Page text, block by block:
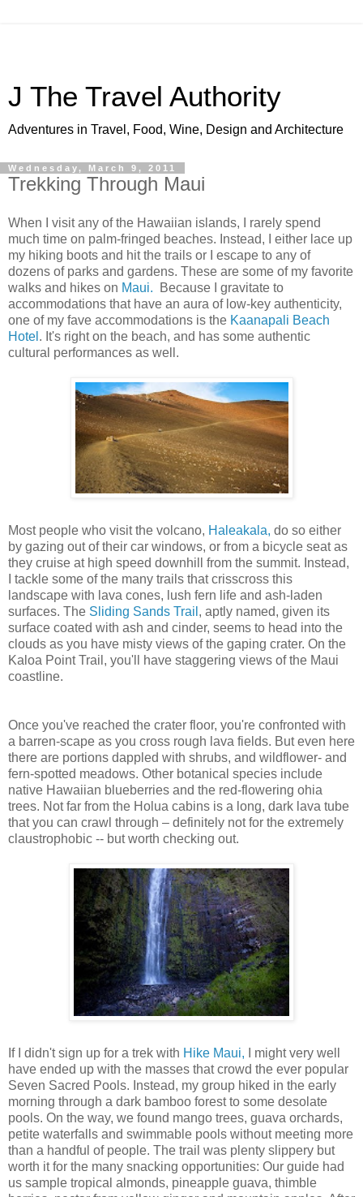
J The Travel Authority
Adventures in Travel, Food, Wine, Design and Architecture
Wednesday, March 9, 2011
Trekking Through Maui
When I visit any of the Hawaiian islands, I rarely spend
much time on palm-fringed beaches. Instead, I either lace up
my hiking boots and hit the trails or I escape to any of
dozens of parks and gardens. These are some of my favorite
walks and hikes on Maui. Because I gravitate to
accommodations that have an aura of low-key authenticity,
one of my fave accommodations is the Kaanapali Beach
Hotel . It's right on the beach, and has some authentic
cultural performances as well.
Most people who visit the volcano, Haleakala, do so either
by gazing out of their car windows, or from a bicycle seat as
they cruise at high speed downhill from the summit. Instead,
I tackle some of the many trails that crisscross this
landscape with lava cones, lush fern life and ash-laden
surfaces. The Sliding Sands Trail , aptly named, given its
surface coated with ash and cinder, seems to head into the
clouds as you have misty views of the gaping crater. On the
Kaloa Point Trail, you'll have staggering views of the Maui
coastline.
Once you've reached the crater floor, you're confronted with
a barren-scape as you cross rough lava fields. But even here
there are portions dappled with shrubs, and wildflower- and
fern-spotted meadows. Other botanical species include
native Hawaiian blueberries and the red-flowering ohia
trees. Not far from the Holua cabins is a long, dark lava tube
that you can crawl through – definitely not for the extremely
claustrophobic -- but worth checking out.
If I didn't sign up for a trek with Hike Maui, I might very well
have ended up with the masses that crowd the ever popular
Seven Sacred Pools. Instead, my group hiked in the early
morning through a dark bamboo forest to some desolate
pools. On the way, we found mango trees, guava orchards,
petite waterfalls and swimmable pools without meeting more
than a handful of people. The trail was plenty slippery but
worth it for the many snacking opportunities: Our guide had
us sample tropical almonds, pineapple guava, thimble